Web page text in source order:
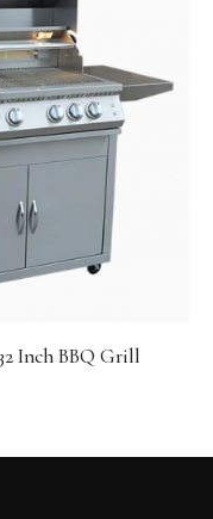
Inch BBQ Grill